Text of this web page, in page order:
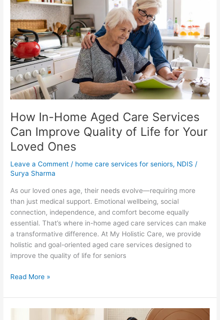
How In-Home Aged Care Services
Can Improve Quality of Life for Your
Loved Ones
Leave a Comment / home care services for seniors, NDIS /
Surya Sharma
As our loved ones age, their needs evolve—requiring more
than just medical support. Emotional wellbeing, social
connection, independence, and comfort become equally
essential. That’s where in-home aged care services can make
a transformative difference. At My Holistic Care, we provide
holistic and goal-oriented aged care services designed to
improve the quality of life for seniors
Home
Aged
Care
Services
Can
Improve
Quality
of
Life
Your
Loved
Ones
Read More »